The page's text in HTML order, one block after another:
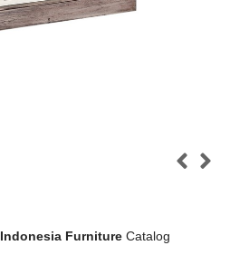
Indonesia Furniture Catalog